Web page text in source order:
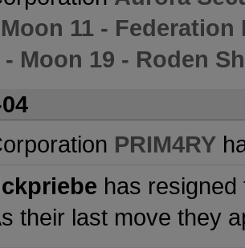
11 -
- Moon 19 - Roden
PRIM4RY
has
their last move they